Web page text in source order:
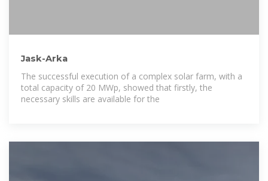
Jask-Arka
The successful execution of a complex solar farm, with a
total capacity of 20 MWp, showed that firstly, the
necessary skills are available for the